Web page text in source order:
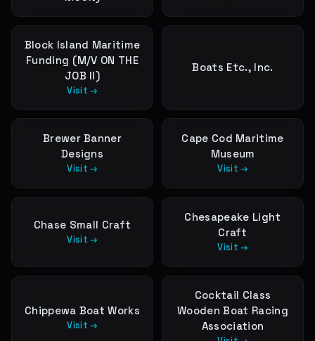
Block Island Maritime
Funding (M/V ON THE
JOB II)
Visit →
Boats Etc., Inc.
Brewer Banner
Designs
Visit →
Cape Cod Maritime
Museum
Visit →
Chase Small Craft
Visit →
Chesapeake Light
Craft
Visit →
Chippewa Boat Works
Visit →
Cocktail Class
Wooden Boat Racing
Association